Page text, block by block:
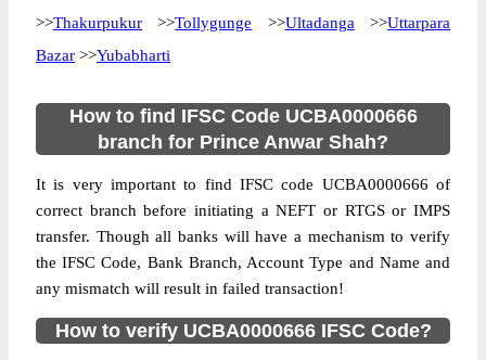
>>Thakurpukur >>Tollygunge >>Ultadanga >>Uttarpara
Bazar >>Yubabharti
How to find IFSC Code UCBA0000666
branch for Prince Anwar Shah?
It is very important to find IFSC code UCBA0000666 of
correct branch before initiating a NEFT or RTGS or IMPS
transfer. Though all banks will have a mechanism to verify
the IFSC Code, Bank Branch, Account Type and Name and
any mismatch will result in failed transaction!
How to verify UCBA0000666 IFSC Code?